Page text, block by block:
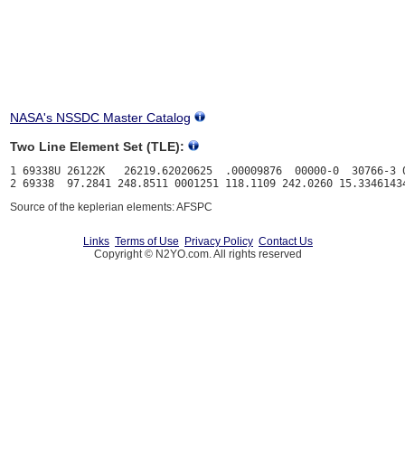
NASA's NSSDC Master Catalog
Two Line Element Set (TLE):
1 69338U 26122K   26219.62020625  .00009876  00000-0  30766-3
Source of the keplerian elements: AFSPC
Links Terms of Use Privacy Policy Contact Us
Copyright © N2YO.com. All rights reserved